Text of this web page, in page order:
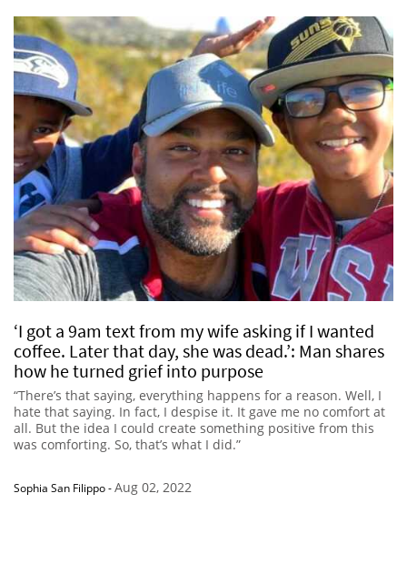
‘I got a 9am text from my wife asking if I wanted
coffee. Later that day, she was dead.’: Man shares
how he turned grief into purpose
“There’s that saying, everything happens for a reason. Well, I
hate that saying. In fact, I despise it. It gave me no comfort at
all. But the idea I could create something positive from this
was comforting. So, that’s what I did.”
Sophia San Filippo-Aug 02, 2022